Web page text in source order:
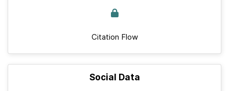
Citation Flow
Social Data